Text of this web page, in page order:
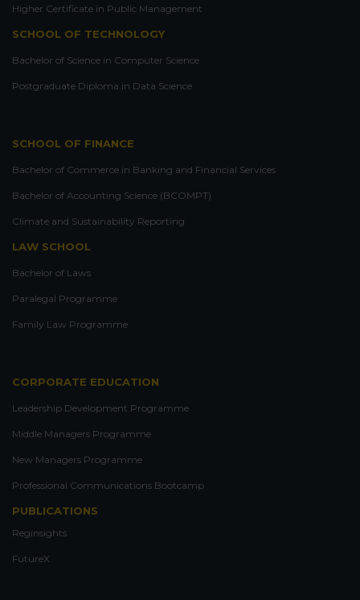
Higher Certificate in Public Management
SCHOOL OF TECHNOLOGY
Bachelor of Science in Computer Science
Postgraduate Diploma in Data Science
SCHOOL OF FINANCE
Bachelor of Commerce in Banking and Financial Services
Bachelor of Accounting Science (BCOMPT)
Climate and Sustainability Reporting
LAW SCHOOL
Bachelor of Laws
Paralegal Programme
Family Law Programme
CORPORATE EDUCATION
Leadership Development Programme
Middle Managers Programme
New Managers Programme
Professional Communications Bootcamp
PUBLICATIONS
Reginsights
FutureX